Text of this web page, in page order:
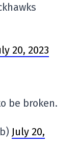
20, 2023
be broken.
July 20,